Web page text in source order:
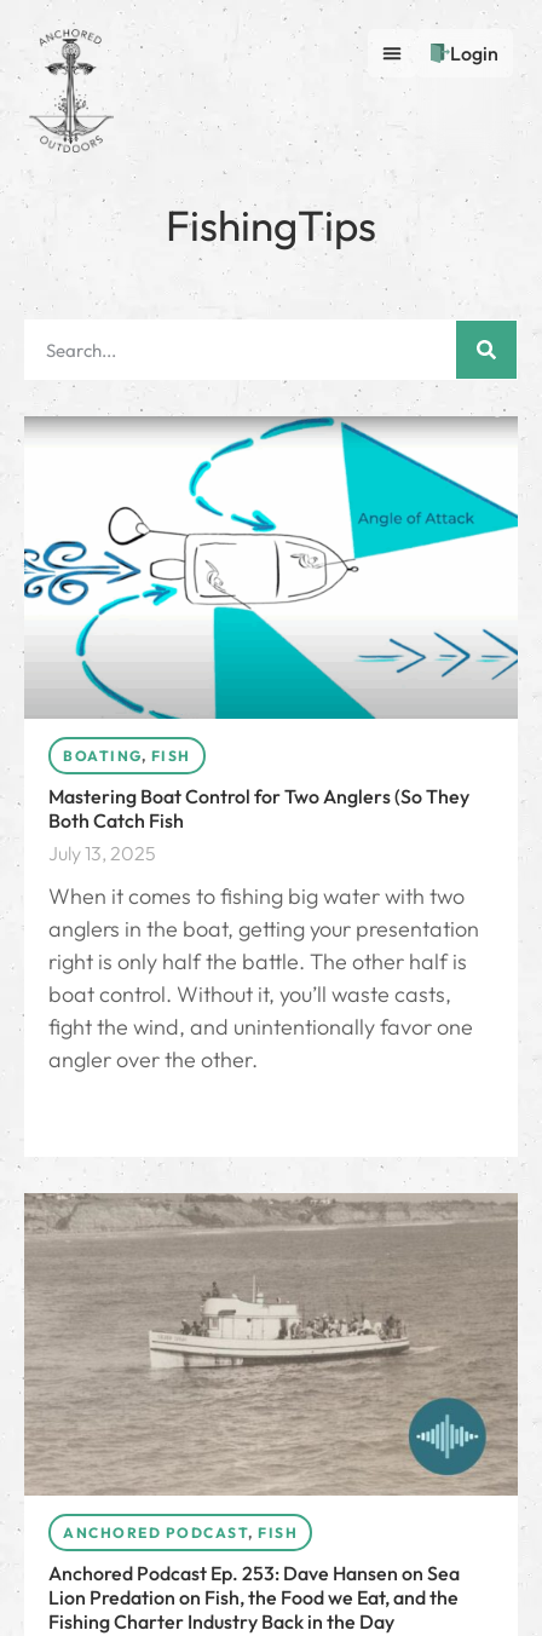
Login
FishingTips
BOATING, FISH
Mastering Boat Control for Two Anglers (So They
Both Catch Fish
July 13, 2025
When it comes to fishing big water with two
anglers in the boat, getting your presentation
right is only half the battle. The other half is
boat control. Without it, you’ll waste casts,
fight the wind, and unintentionally favor one
angler over the other.
ANCHORED PODCAST, FISH
Anchored Podcast Ep. 253: Dave Hansen on Sea
Lion Predation on Fish, the Food we Eat, and the
Fishing Charter Industry Back in the Day